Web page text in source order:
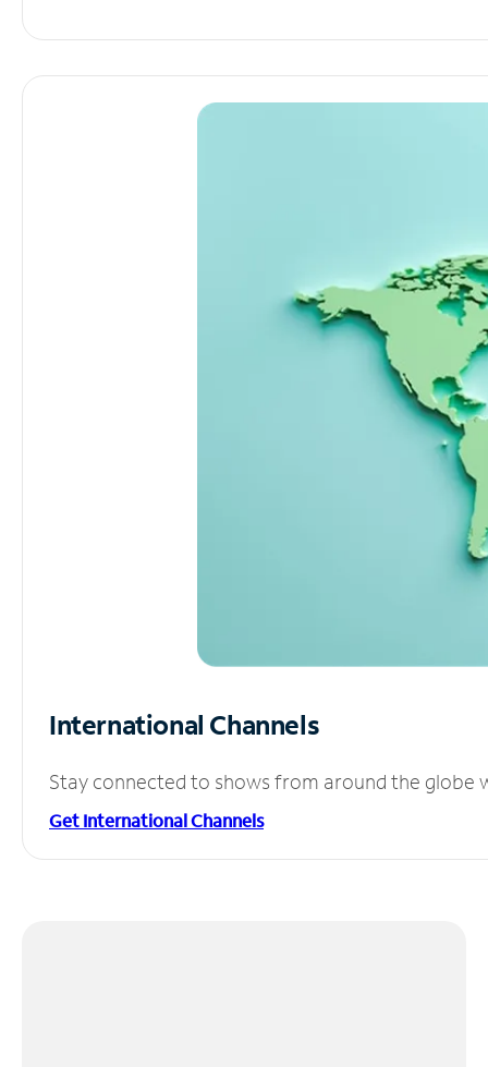
International Channels
Stay connected to shows from around the globe
Get International Channels